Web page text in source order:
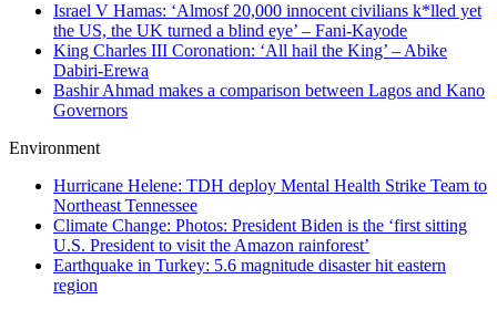
Israel V Hamas: ‘Almosf 20,000 innocent civilians k*lled yet
the US, the UK turned a blind eye’ – Fani-Kayode
King Charles III Coronation: ‘All hail the King’ – Abike
Dabiri-Erewa
Bashir Ahmad makes a comparison between Lagos and Kano
Governors
Environment
Hurricane Helene: TDH deploy Mental Health Strike Team to
Northeast Tennessee
Climate Change: Photos: President Biden is the ‘first sitting
U.S. President to visit the Amazon rainforest’
Earthquake in Turkey: 5.6 magnitude disaster hit eastern
region